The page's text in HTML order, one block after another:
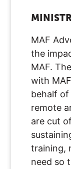
MAF
the
MAF.
with
behalf of
remote
are cut
training,
need so